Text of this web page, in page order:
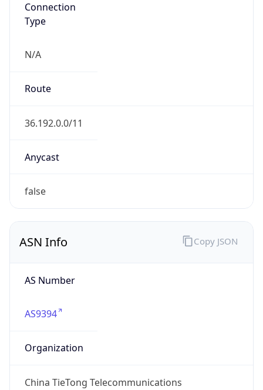
Connection
Type
N/A
Route
36.192.0.0/11
Anycast
false
ASN Info
AS Number
AS9394
Organization
China TieTong Telecommunications
Copy JSON